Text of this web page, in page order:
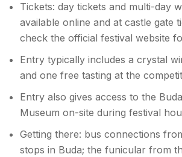
Tickets: day tickets and multi-day
available online and at castle gate
check the official festival website
Entry typically includes a crystal
and one free tasting at the
Entry also gives access to the
Museum on-site during festival
Getting there: bus connections
stops in Buda; the funicular from